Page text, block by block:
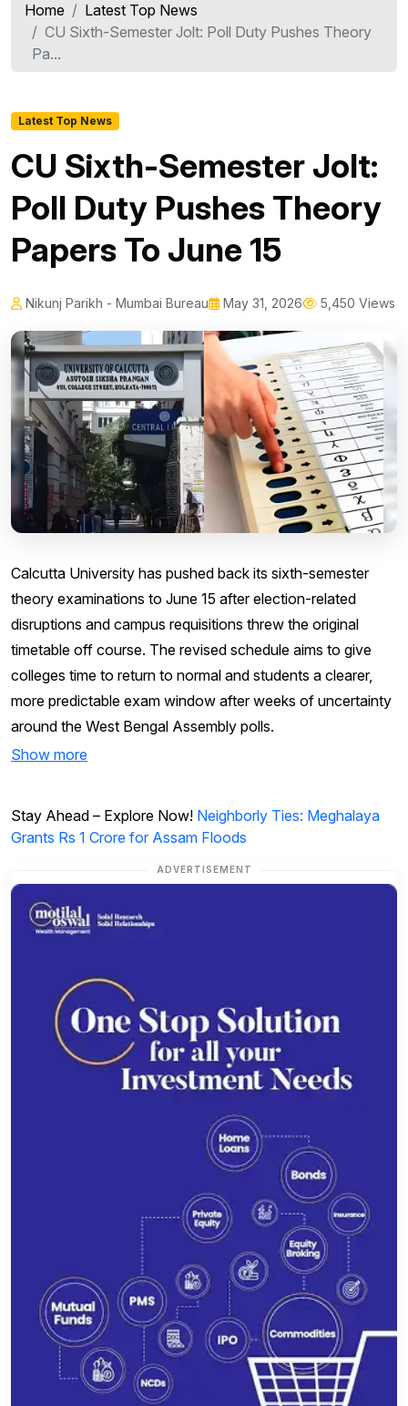
Home
Latest Top News
CU Sixth-Semester Jolt: Poll Duty Pushes Theory
Pa...
Latest Top News
CU Sixth-Semester Jolt:
Poll Duty Pushes Theory
Papers To June 15
Nikunj Parikh - Mumbai Bureau May 31, 2026 5,450 Views
Calcutta University has pushed back its sixth-semester
theory examinations to June 15 after election-related
disruptions and campus requisitions threw the original
timetable off course. The revised schedule aims to give
colleges time to return to normal and students a clearer,
more predictable exam window after weeks of uncertainty
around the West Bengal Assembly polls.
Show more
Stay Ahead – Explore Now! Neighborly Ties: Meghalaya
Grants Rs 1 Crore for Assam Floods
ADVERTISEMENT